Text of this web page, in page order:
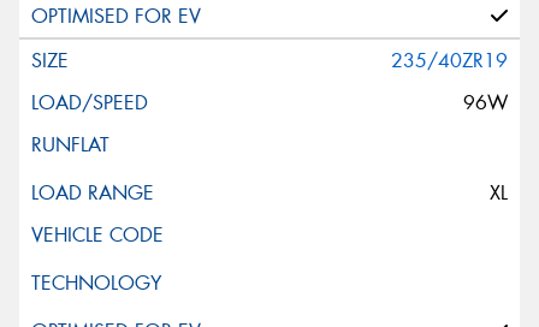
235/40ZR19
96W
XL